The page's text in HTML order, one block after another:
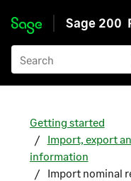
Skip to main content
Sage 200
Getting started
Import, export
information
Import nominal